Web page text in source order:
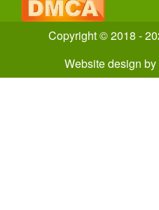
Copyright © 2018 -
Website design by